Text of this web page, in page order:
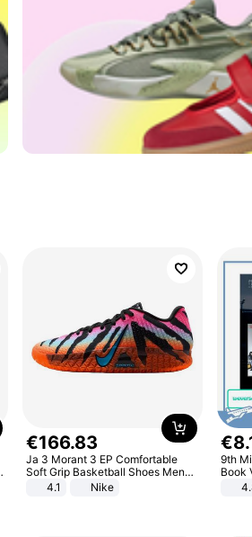
€166.83
Ja 3 Morant 3 EP Comfortable
Soft Grip Basketball Shoes Men
Sneakers Multicolor IQ6704-001
4.1 Nike
€8.
9th
Book